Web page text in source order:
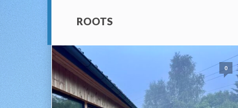
ROOTS
0